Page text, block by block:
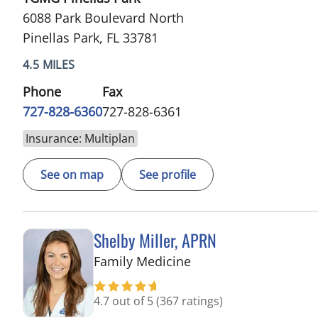
6088 Park Boulevard North
Pinellas Park, FL 33781
4.5 MILES
Phone
727-828-6360
Fax
727-828-6361
Insurance: Multiplan
See on map See profile
Shelby Miller, APRN
Family Medicinein Pinellas Park, FL
4.7 out of 5(367 ratings)